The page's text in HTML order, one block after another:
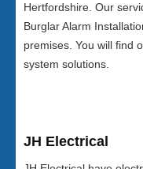
Hertfordshire. Our
Burglar Alarm
premises. You will find
system solutions.
JH Electrical